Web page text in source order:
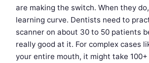
are making the switch. When they
learning curve. Dentists need to
scanner on about 30 to 50 patients
really good at it. For complex cases
your entire mouth, it might take